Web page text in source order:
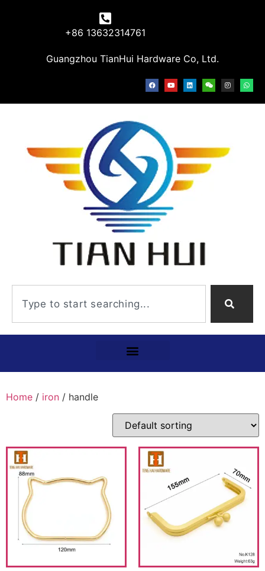
+86 13632314761
Guangzhou TianHui Hardware Co, Ltd.
Home / iron / handle